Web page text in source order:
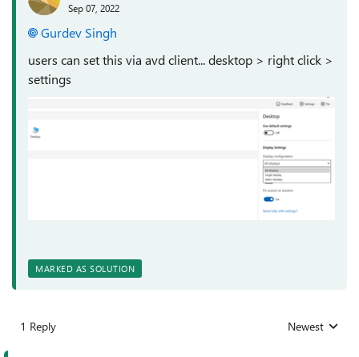
Sep 07, 2022
Gurdev Singh
users can set this via avd client... desktop > right click >
settings
MARKED AS SOLUTION
1 Reply Replies sorted
Newest